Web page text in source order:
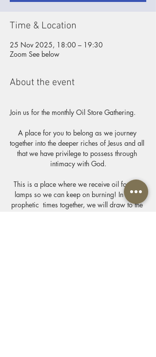
Time & Location
25 Nov 2025, 18:00 – 19:30
Zoom See below
About the event
Join us for the monthly Oil Store Gathering.
A place for you to belong as we journey
together into the deeper riches of Jesus and all
that we have privilege to possess through
intimacy with God.
This is a place where we receive oil for our
lamps so we can keep on burning! In these
prophetic  times together, we will draw to the